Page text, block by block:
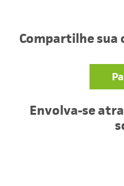
Compartilhe sua
Envolva-se